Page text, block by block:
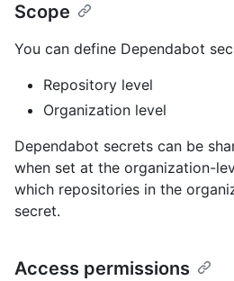
Scope
You can define Dependabot
Repository level
Organization level
Dependabot secrets can be
when set at the organization-
which repositories in the
secret.
Access permissions